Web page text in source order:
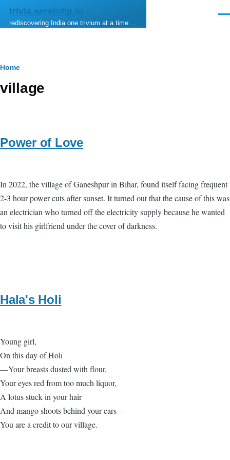
Skip to main content
trivia.serendip.in
rediscovering India one trivium at a time …
Breadcrumb
Home
village
Power of Love
In 2022, the village of Ganeshpur in Bihar, found itself facing frequent
2-3 hour power cuts after sunset. It turned out that the cause of this was
an electrician who turned off the electricity supply because he wanted
to visit his girlfriend under the cover of darkness.
Hala's Holi
Young girl,
On this day of Holī
—Your breasts dusted with flour,
Your eyes red from too much liquor,
A lotus stuck in your hair
And mango shoots behind your ears—
You are a credit to our village.